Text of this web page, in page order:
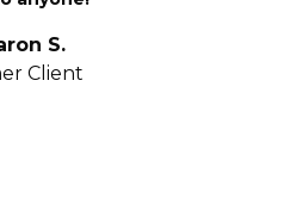
S.
Client